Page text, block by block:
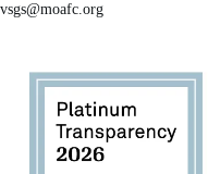
vsgs@moafc.org